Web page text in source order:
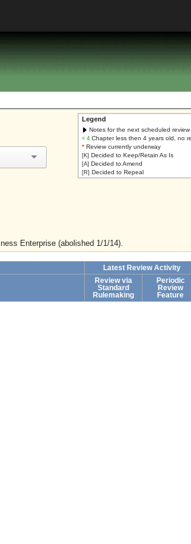
Legend
Notes for the next scheduled review
< 4 Chapter less then 4 years old, no
* Review currently underway
[K] Decided to Keep/Retain As Is
[A] Decided to Amend
[R] Decided to Repeal
Enterprise (abolished 1/1/14).
Latest Review Activity
Review via
Standard
Rulemaking
Periodic
Review
Feature